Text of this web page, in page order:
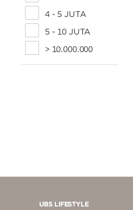
4 - 5 JUTA
5 - 10 JUTA
> 10.000.000
UBS LIFESTYLE